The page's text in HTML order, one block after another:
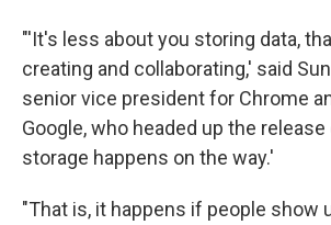
"'It's less about you storing data,
creating and collaborating,' said
senior vice president for Chrome
Google, who headed up the release
storage happens on the way.'
"That is, it happens if people show